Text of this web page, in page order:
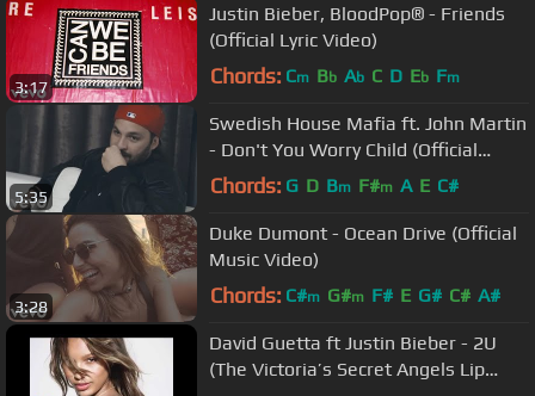
3:17
Justin Bieber, BloodPop® - Friends
(Official Lyric Video)
Chords: Cm Bb Ab C D Eb Fm
5:35
Swedish House Mafia ft. John Martin
- Don't You Worry Child (Official
Video)
Chords: G D Bm F#m A E C#
3:28
Duke Dumont - Ocean Drive (Official
Music Video)
Chords: C#m G#m F# E G# C# A#
David Guetta ft Justin Bieber - 2U
(The Victoria’s Secret Angels Lip